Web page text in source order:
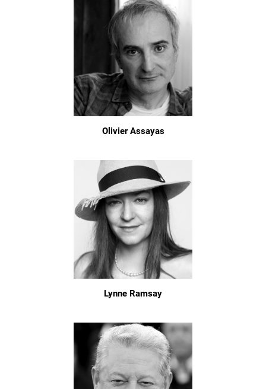
Olivier Assayas
Lynne Ramsay